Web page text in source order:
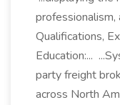
Qualifications,
Education:...
party freight
across North